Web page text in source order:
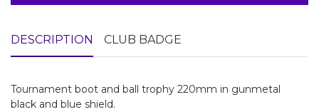
DESCRIPTION CLUB BADGE
Tournament boot and ball trophy 220mm in gunmetal
black and blue shield.